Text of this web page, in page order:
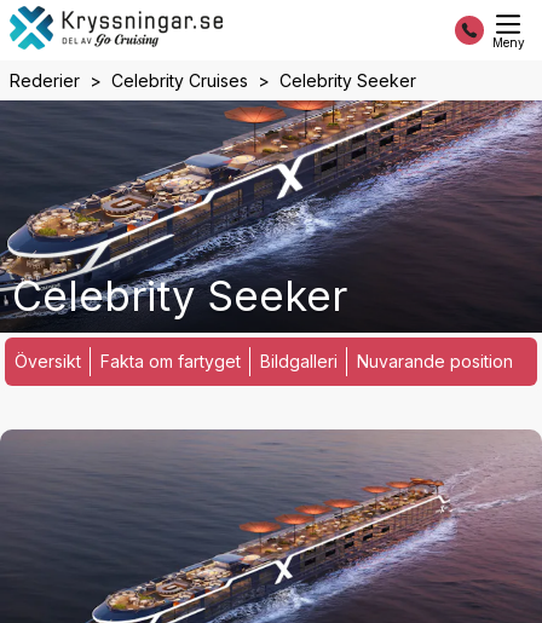
Meny
Rederier Celebrity Cruises Celebrity Seeker
Celebrity Seeker
Översikt Fakta om fartyget Bildgalleri Nuvarande position